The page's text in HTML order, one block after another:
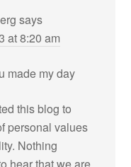
says
at 8:20 am
made my day
this blog to
personal values
Nothing
hear that we are